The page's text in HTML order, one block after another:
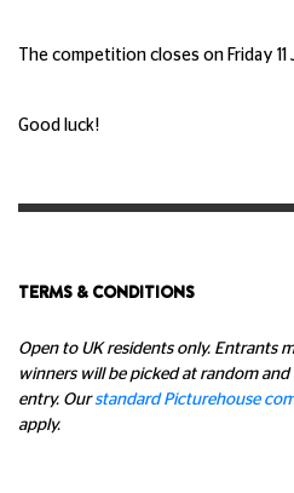
The competition closes on Friday 11
Good luck!
TERMS & CONDITIONS
Open to UK residents only. Entrants
winners will be picked at random
entry. Ourstandard Picturehouse
apply.